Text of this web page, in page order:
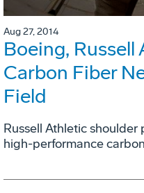
Aug 27, 2014
Boeing, Russell
Carbon Fiber
Field
Russell Athletic
high-performance